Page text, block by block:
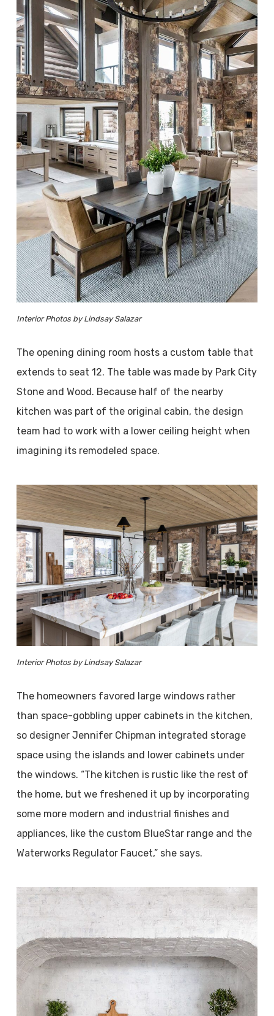
Interior Photos by Lindsay Salazar
The opening dining room hosts a custom table that
extends to seat 12. The table was made by Park City
Stone and Wood. Because half of the nearby
kitchen was part of the original cabin, the design
team had to work with a lower ceiling height when
imagining its remodeled space.
Interior Photos by Lindsay Salazar
The homeowners favored large windows rather
than space-gobbling upper cabinets in the kitchen,
so designer Jennifer Chipman integrated storage
space using the islands and lower cabinets under
the windows. “The kitchen is rustic like the rest of
the home, but we freshened it up by incorporating
some more modern and industrial finishes and
appliances, like the custom BlueStar range and the
Waterworks Regulator Faucet,” she says.